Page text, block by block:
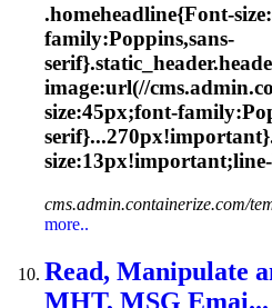
.homeheadline{Font-
family:Poppins,sans-
image:url(//
size:45px;font-
cms.admin.containerize.com/
more..
Read, Manipulate
MHT, MSG Emai...